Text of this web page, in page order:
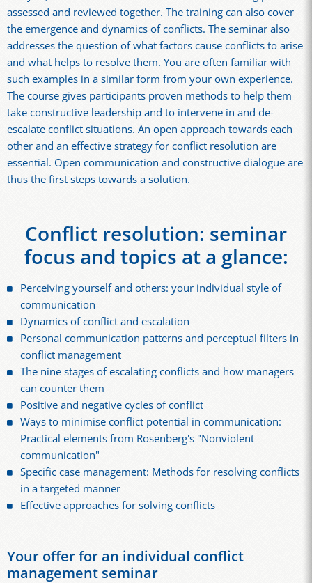
assessed and reviewed together. The training can also cover
the emergence and dynamics of conflicts. The seminar also
addresses the question of what factors cause conflicts to arise
and what helps to resolve them. You are often familiar with
such examples in a similar form from your own experience.
The course gives participants proven methods to help them
take constructive leadership and to intervene in and de-
escalate conflict situations. An open approach towards each
other and an effective strategy for conflict resolution are
essential. Open communication and constructive dialogue are
thus the first steps towards a solution.
Conflict resolution: seminar
focus and topics at a glance:
Perceiving yourself and others: your individual style of
communication
Dynamics of conflict and escalation
Personal communication patterns and perceptual filters in
conflict management
The nine stages of escalating conflicts and how managers
can counter them
Positive and negative cycles of conflict
Ways to minimise conflict potential in communication:
Practical elements from Rosenberg's "Nonviolent
communication"
Specific case management: Methods for resolving conflicts
in a targeted manner
Effective approaches for solving conflicts
Your offer for an individual conflict
management seminar